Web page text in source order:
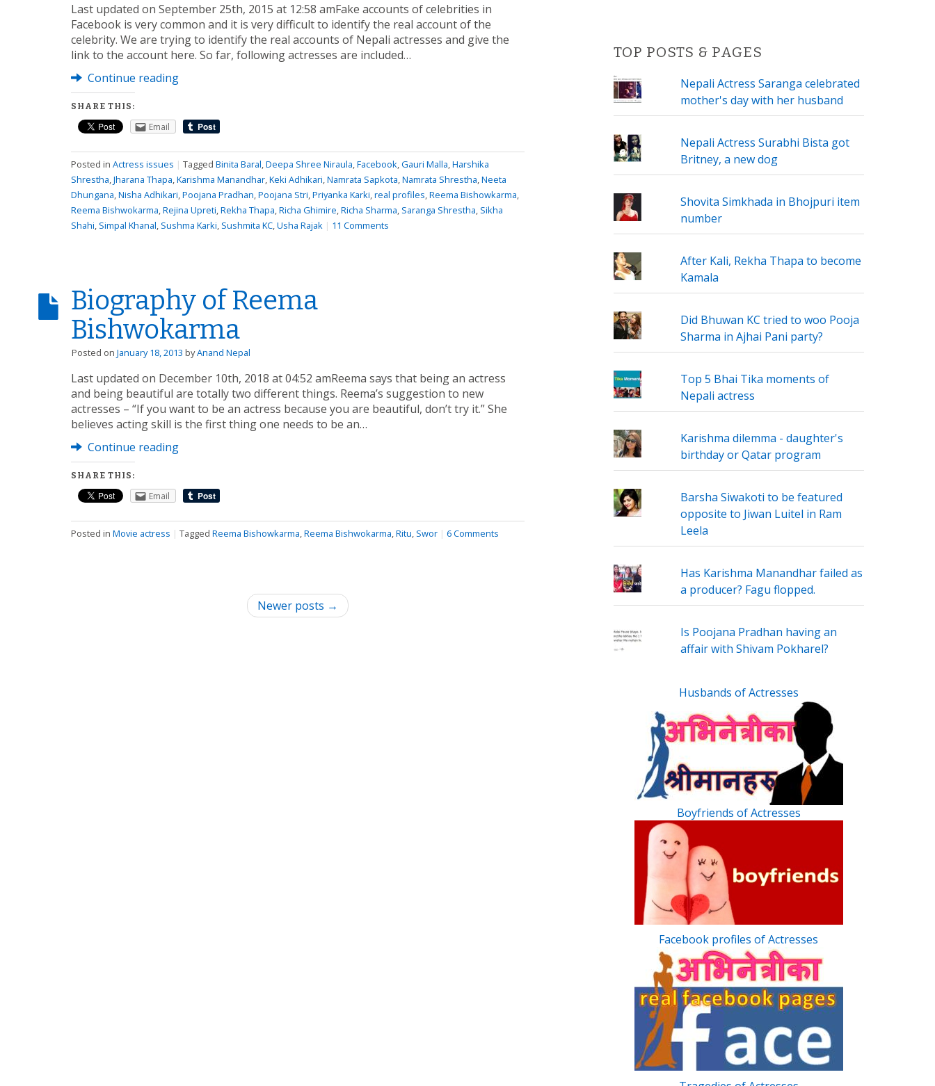
Last updated on September 25th, 2015 at 12:58 amFake accounts of celebrities in
Facebook is very common and it is very difficult to identify the real account of the
celebrity. We are trying to identify the real accounts of Nepali actresses and give the
link to the account here. So far, following actresses are included…
Continue reading
SHARE THIS:
Email
Posted in Actress issues | Tagged Binita Baral,Deepa Shree Niraula,Facebook,Gauri Malla,Harshika
Shrestha,Jharana Thapa,Karishma Manandhar,Keki Adhikari,Namrata Sapkota,Namrata Shrestha,Neeta
Dhungana,Nisha Adhikari,Poojana Pradhan,Poojana Stri,Priyanka Karki,real profiles,Reema Bishowkarma,
Reema Bishwokarma,Rejina Upreti,Rekha Thapa,Richa Ghimire,Richa Sharma, Saranga Shrestha, Sikha
Shahi, Simpal Khanal, Sushma Karki, Sushmita KC,Usha Rajak | 11 Comments
Biography of Reema
Bishwokarma
Posted on January 18, 2013 byAnand Nepal
Last updated on December 10th, 2018 at 04:52 amReema says that being an actress
and being beautiful are totally two different things. Reema’s suggestion to new
actresses – “If you want to be an actress because you are beautiful, don’t try it.” She
believes acting skill is the first thing one needs to be an…
Continue reading
SHARE THIS:
Email
Posted in Movie actress | Tagged Reema Bishowkarma,Reema Bishwokarma,Ritu, Swor | 6 Comments
Newer posts →
TOP POSTS & PAGES
Nepali Actress Saranga celebrated
mother's day with her husband
Nepali Actress Surabhi Bista got
Britney, a new dog
Shovita Simkhada in Bhojpuri item
number
After Kali, Rekha Thapa to become
Kamala
Did Bhuwan KC tried to woo Pooja
Sharma in Ajhai Pani party?
Top 5 Bhai Tika moments of
Nepali actress
Karishma dilemma - daughter's
birthday or Qatar program
Barsha Siwakoti to be featured
opposite to Jiwan Luitel in Ram
Leela
Has Karishma Manandhar failed as
a producer? Fagu flopped.
Is Poojana Pradhan having an
affair with Shivam Pokharel?
Husbands of Actresses
Boyfriends of Actresses
Facebook profiles of Actresses